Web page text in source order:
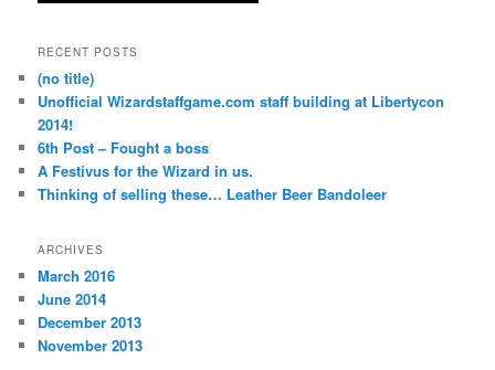
RECENT POSTS
(no title)
Unofficial Wizardstaffgame.com staff building at Libertycon
2014!
6th Post – Fought a boss
A Festivus for the Wizard in us.
Thinking of selling these… Leather Beer Bandoleer
ARCHIVES
March 2016
June 2014
December 2013
November 2013